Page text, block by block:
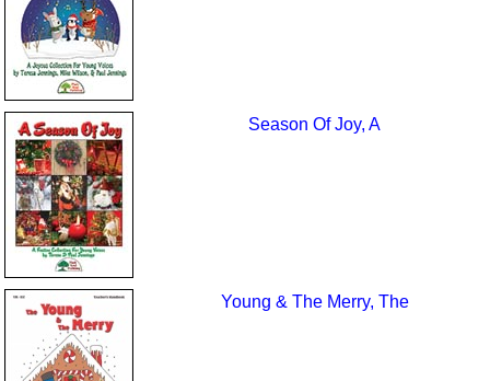
Season Of Joy, A
Young & The Merry, The